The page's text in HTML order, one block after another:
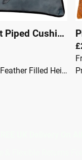
Spell On You Velvet Piped Cushion Black
Product Specifications:Feather Filled Height: 45 cm Width: 45 cm Shape: Square Material Composition: 100% Polyester Pillow Closure: Zip Reversible: No Care Instructions: Ironing: Do Not Iron Washing: Dry Clean Only Product Care: Do Not Machine Wash Do Not Bleach Do Not Tumble Dry Do not place on light coloured surfaces and upholstery, especially when wet.